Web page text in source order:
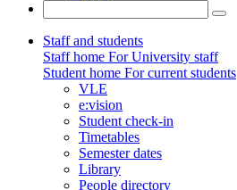
Staff and students
Staff home For University staff
Student home For current students
VLE
e:vision
Student check-in
Timetables
Semester dates
Library
People directory